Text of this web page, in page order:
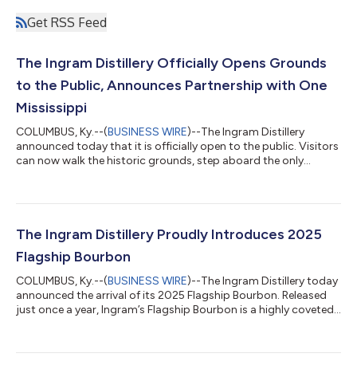
Get RSS Feed
The Ingram Distillery Officially Opens Grounds
to the Public, Announces Partnership with One
Mississippi
COLUMBUS, Ky.--(BUSINESS WIRE)--The Ingram Distillery
announced today that it is officially open to the public. Visitors
can now walk the historic grounds, step aboard the only
Distillery is also proud to announce a new partnership with One
protect, strengthen, and restore the Mississippi River. Three
separate tours...
The Ingram Distillery Proudly Introduces 2025
Flagship Bourbon
COLUMBUS, Ky.--(BUSINESS WIRE)--The Ingram Distillery today
announced the arrival of its 2025 Flagship Bourbon. Released
just once a year, Ingram’s Flagship Bourbon is a highly coveted,
the most impressive vessel in a fleet. The Ingram Distillery’s